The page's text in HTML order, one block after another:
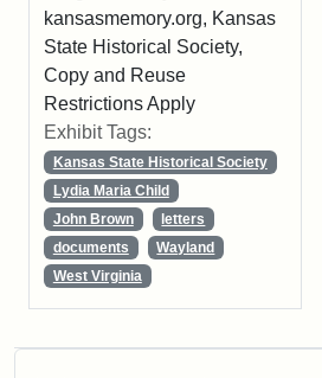
kansasmemory.org, Kansas
State Historical Society,
Copy and Reuse
Restrictions Apply
Exhibit Tags:
Kansas State Historical Society
Lydia Maria Child
John Brown
letters
documents
Wayland
West Virginia